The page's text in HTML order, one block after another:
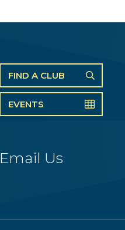
FIND A CLUB
EVENTS
Email Us